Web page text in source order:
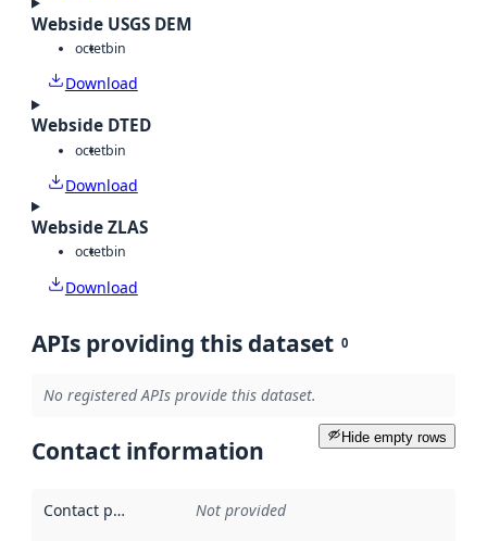
Webside USGS DEM
octetbin
Download
Webside DTED
octetbin
Download
Webside ZLAS
octetbin
Download
APIs providing this dataset 0
No registered APIs provide this dataset.
Hide empty rows
Contact information
Contact point Not provided